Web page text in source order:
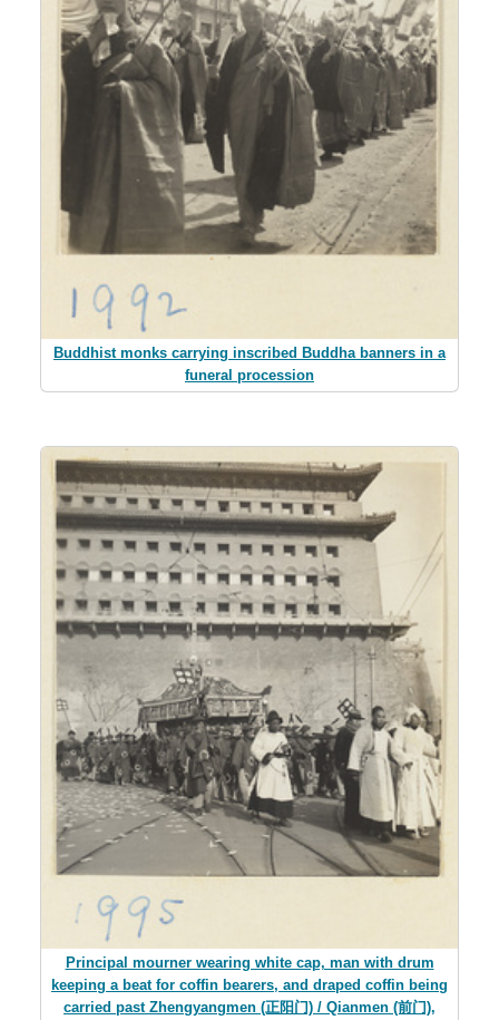
Buddhist monks carrying inscribed Buddha banners in a
funeral procession
Principal mourner wearing white cap, man with drum
keeping a beat for coffin bearers, and draped coffin being
carried past Zhengyangmen (正阳门) / Qianmen (前门),